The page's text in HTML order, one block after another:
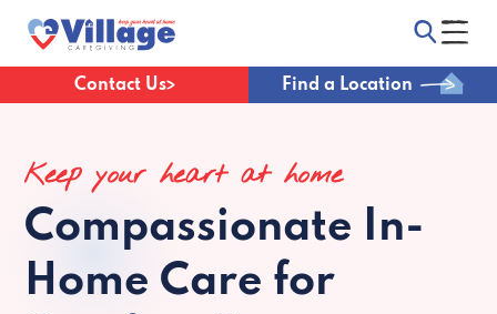
Contact Us Find a Location
Keep your heart at home
Compassionate In-
Home Care for